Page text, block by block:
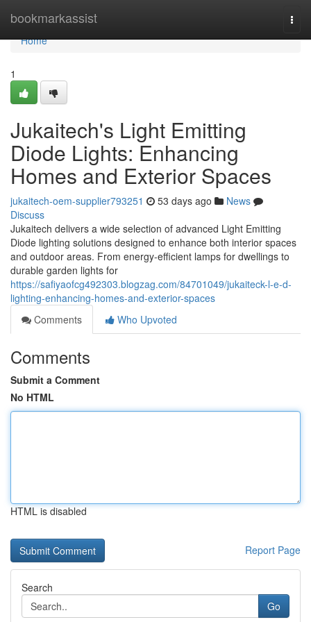
bookmarkassist
Home
Home
1
Jukaitech's Light Emitting
Diode Lights: Enhancing
Homes and Exterior Spaces
jukaitech-oem-supplier793251 53 days ago
News
Discuss
Jukaitech delivers a wide selection of advanced Light Emitting
Diode lighting solutions designed to enhance both interior spaces
and outdoor areas. From energy-efficient lamps for dwellings to
durable garden lights for
https://safiyaofcg492303.blogzag.com/84701049/jukaiteck-l-e-d-
lighting-enhancing-homes-and-exterior-spaces
Comments
Who Upvoted
Comments
Submit a Comment
No HTML
HTML is disabled
Report Page
Search
Go